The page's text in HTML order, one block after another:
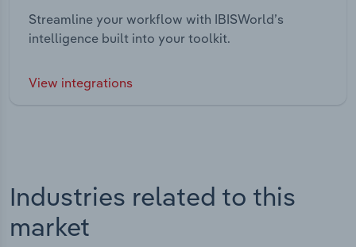
Streamline your workflow with IBISWorld’s
intelligence built into your toolkit.
View integrations
Industries related to this
market